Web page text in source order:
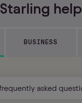
Starling help
BUSINESS